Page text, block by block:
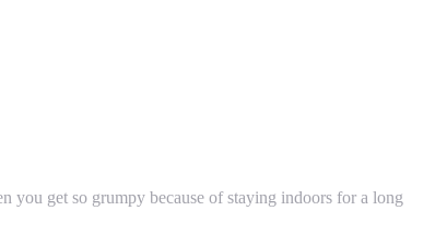
you get so grumpy because of staying indoors for a long